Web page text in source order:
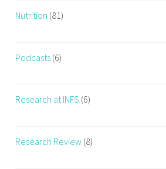
Nutrition (81)
Podcasts (6)
Research at INFS (6)
Research Review (8)